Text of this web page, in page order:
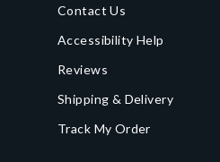
Contact Us
Accessibility Help
Reviews
Shipping & Delivery
Track My Order